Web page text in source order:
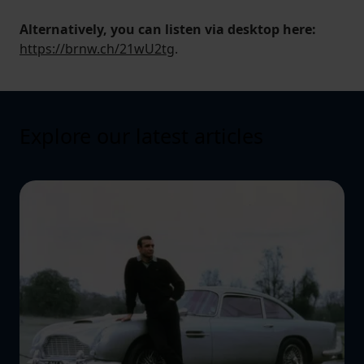
Alternatively, you can listen via desktop here:
https://brnw.ch/21wU2tg.